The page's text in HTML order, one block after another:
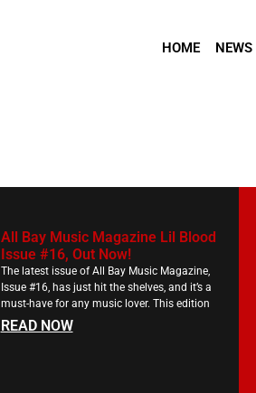
HOME NEWS
All Bay Music Magazine Lil Blood
Issue #16, Out Now!
The latest issue of All Bay Music Magazine,
Issue #16, has just hit the shelves, and it’s a
must-have for any music lover. This edition
READ NOW